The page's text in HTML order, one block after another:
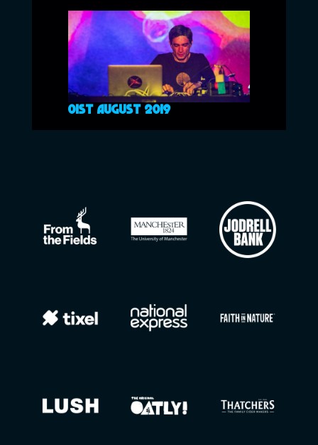
01ST AUGUST 2019